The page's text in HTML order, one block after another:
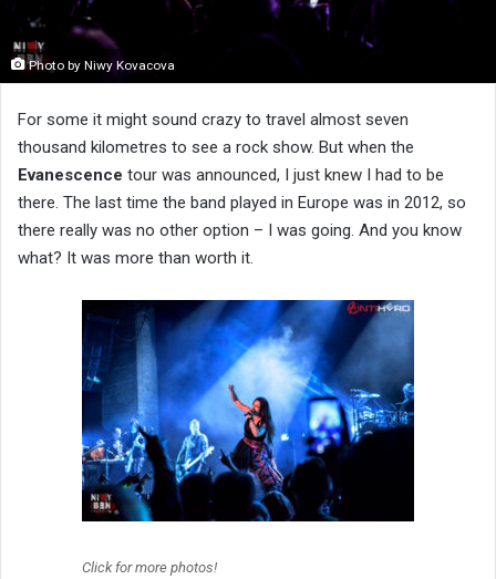
Photo by Niwy Kovacova
For some it might sound crazy to travel almost seven
thousand kilometres to see a rock show. But when the
Evanescence tour was announced, I just knew I had to be
there. The last time the band played in Europe was in 2012, so
there really was no other option – I was going. And you know
what? It was more than worth it.
Click for more photos!